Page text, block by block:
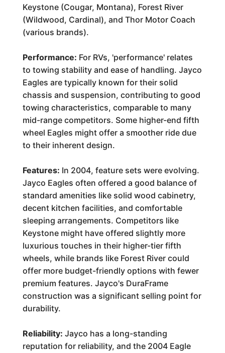
Keystone (Cougar, Montana), Forest River
(Wildwood, Cardinal), and Thor Motor Coach
(various brands).
Performance: For RVs, 'performance' relates
to towing stability and ease of handling. Jayco
Eagles are typically known for their solid
chassis and suspension, contributing to good
towing characteristics, comparable to many
mid-range competitors. Some higher-end fifth
wheel Eagles might offer a smoother ride due
to their inherent design.
Features: In 2004, feature sets were evolving.
Jayco Eagles often offered a good balance of
standard amenities like solid wood cabinetry,
decent kitchen facilities, and comfortable
sleeping arrangements. Competitors like
Keystone might have offered slightly more
luxurious touches in their higher-tier fifth
wheels, while brands like Forest River could
offer more budget-friendly options with fewer
premium features. Jayco's DuraFrame
construction was a significant selling point for
durability.
Reliability: Jayco has a long-standing
reputation for reliability, and the 2004 Eagle